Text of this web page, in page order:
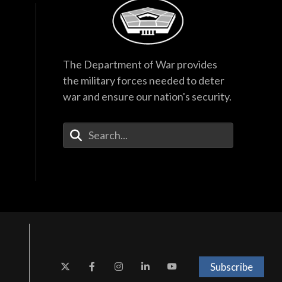
The Department of War provides
the military forces needed to deter
war and ensure our nation's security.
Enter Your Search Terms
Subscribe